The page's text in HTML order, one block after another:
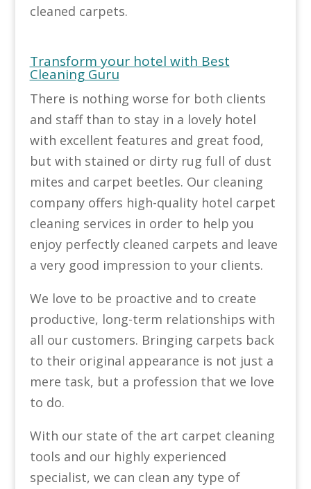
cleaned carpets.
Transform your hotel with Best
Cleaning Guru
There is nothing worse for both clients
and staff than to stay in a lovely hotel
with excellent features and great food,
but with stained or dirty rug full of dust
mites and carpet beetles. Our cleaning
company offers high-quality hotel carpet
cleaning services in order to help you
enjoy perfectly cleaned carpets and leave
a very good impression to your clients.
We love to be proactive and to create
productive, long-term relationships with
all our customers. Bringing carpets back
to their original appearance is not just a
mere task, but a profession that we love
to do.
With our state of the art carpet cleaning
tools and our highly experienced
specialist, we can clean any type of